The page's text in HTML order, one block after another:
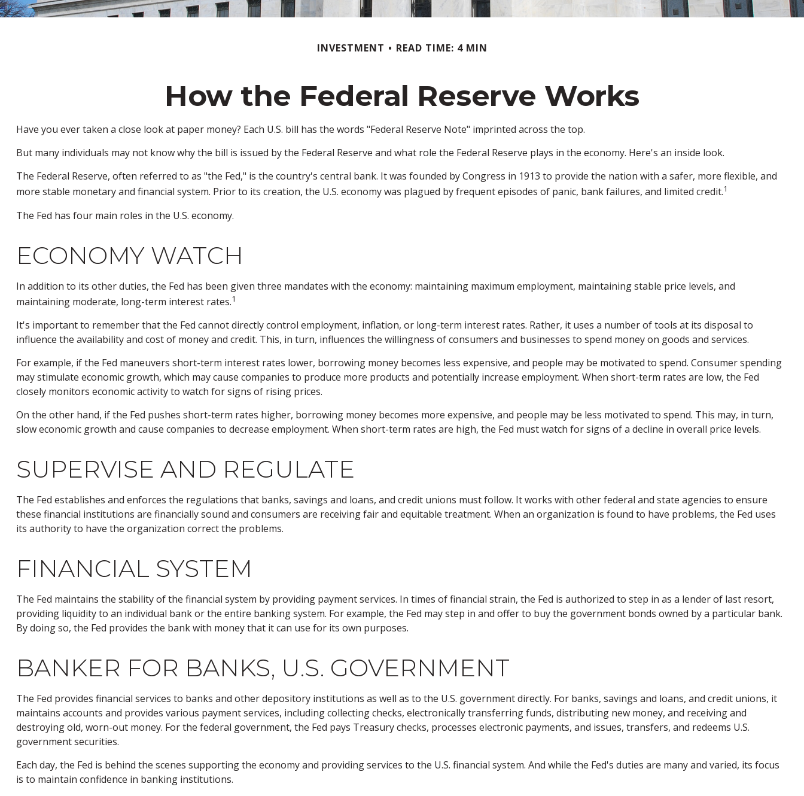
INVESTMENT READ TIME: 4 MIN
How the Federal Reserve Works
Have you ever taken a close look at paper money? Each U.S. bill has the words "Federal Reserve Note" imprinted across the top.
But many individuals may not know why the bill is issued by the Federal Reserve and what role the Federal Reserve plays in the economy. Here's an inside look.
The Federal Reserve, often referred to as "the Fed," is the country's central bank. It was founded by Congress in 1913 to provide the nation with a safer, more flexible, and
more stable monetary and financial system. Prior to its creation, the U.S. economy was plagued by frequent episodes of panic, bank failures, and limited credit.1
The Fed has four main roles in the U.S. economy.
ECONOMY WATCH
In addition to its other duties, the Fed has been given three mandates with the economy: maintaining maximum employment, maintaining stable price levels, and
maintaining moderate, long-term interest rates.1
It's important to remember that the Fed cannot directly control employment, inflation, or long-term interest rates. Rather, it uses a number of tools at its disposal to
influence the availability and cost of money and credit. This, in turn, influences the willingness of consumers and businesses to spend money on goods and services.
For example, if the Fed maneuvers short-term interest rates lower, borrowing money becomes less expensive, and people may be motivated to spend. Consumer spending
may stimulate economic growth, which may cause companies to produce more products and potentially increase employment. When short-term rates are low, the Fed
closely monitors economic activity to watch for signs of rising prices.
On the other hand, if the Fed pushes short-term rates higher, borrowing money becomes more expensive, and people may be less motivated to spend. This may, in turn,
slow economic growth and cause companies to decrease employment. When short-term rates are high, the Fed must watch for signs of a decline in overall price levels.
SUPERVISE AND REGULATE
The Fed establishes and enforces the regulations that banks, savings and loans, and credit unions must follow. It works with other federal and state agencies to ensure
these financial institutions are financially sound and consumers are receiving fair and equitable treatment. When an organization is found to have problems, the Fed uses
its authority to have the organization correct the problems.
FINANCIAL SYSTEM
The Fed maintains the stability of the financial system by providing payment services. In times of financial strain, the Fed is authorized to step in as a lender of last resort,
providing liquidity to an individual bank or the entire banking system. For example, the Fed may step in and offer to buy the government bonds owned by a particular bank.
By doing so, the Fed provides the bank with money that it can use for its own purposes.
BANKER FOR BANKS, U.S. GOVERNMENT
The Fed provides financial services to banks and other depository institutions as well as to the U.S. government directly. For banks, savings and loans, and credit unions, it
maintains accounts and provides various payment services, including collecting checks, electronically transferring funds, distributing new money, and receiving and
destroying old, worn-out money. For the federal government, the Fed pays Treasury checks, processes electronic payments, and issues, transfers, and redeems U.S.
government securities.
Each day, the Fed is behind the scenes supporting the economy and providing services to the U.S. financial system. And while the Fed's duties are many and varied, its focus
is to maintain confidence in banking institutions.